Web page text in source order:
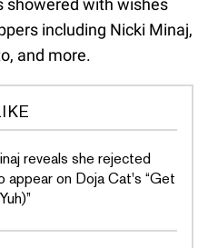
showered with wishes
including Nicki Minaj,
and more.
reveals she rejected
appear on Doja Cat's “Get